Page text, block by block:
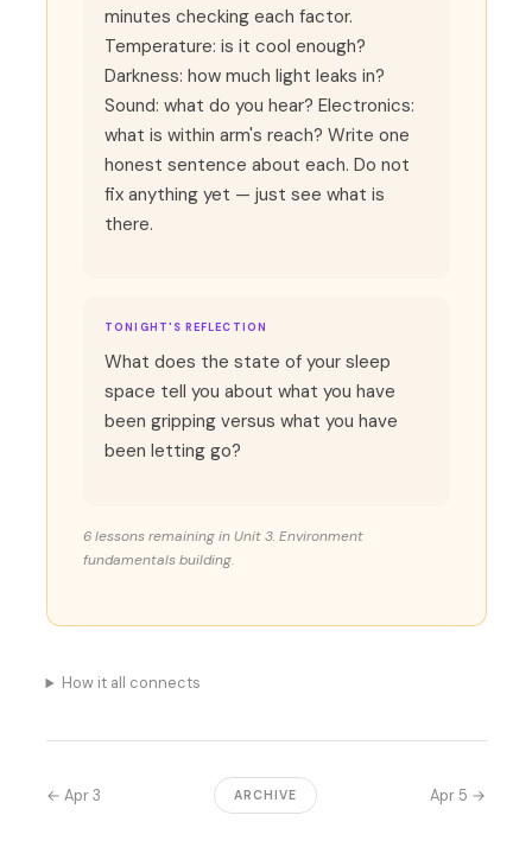
minutes checking each factor.
Temperature: is it cool enough?
Darkness: how much light leaks in?
Sound: what do you hear? Electronics:
what is within arm's reach? Write one
honest sentence about each. Do not
fix anything yet — just see what is
there.
TONIGHT'S REFLECTION
What does the state of your sleep
space tell you about what you have
been gripping versus what you have
been letting go?
6 lessons remaining in Unit 3. Environment
fundamentals building.
How it all connects
← Apr 3 ARCHIVE Apr 5 →